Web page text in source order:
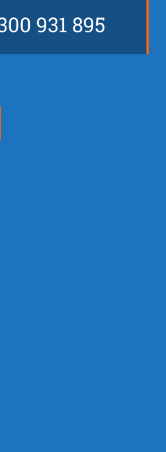
931 895